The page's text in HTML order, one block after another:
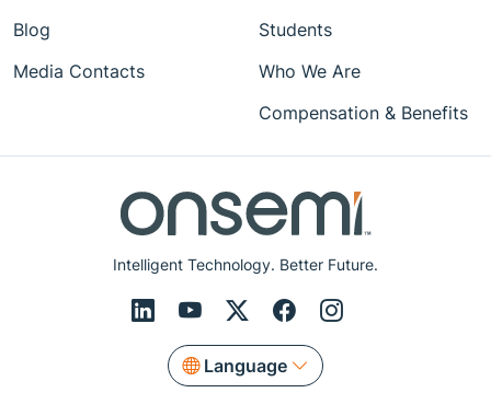
Intelligent Technology. Better Future.
Language
Blog
Media Contacts
Students
Who We Are
Compensation & Benefits